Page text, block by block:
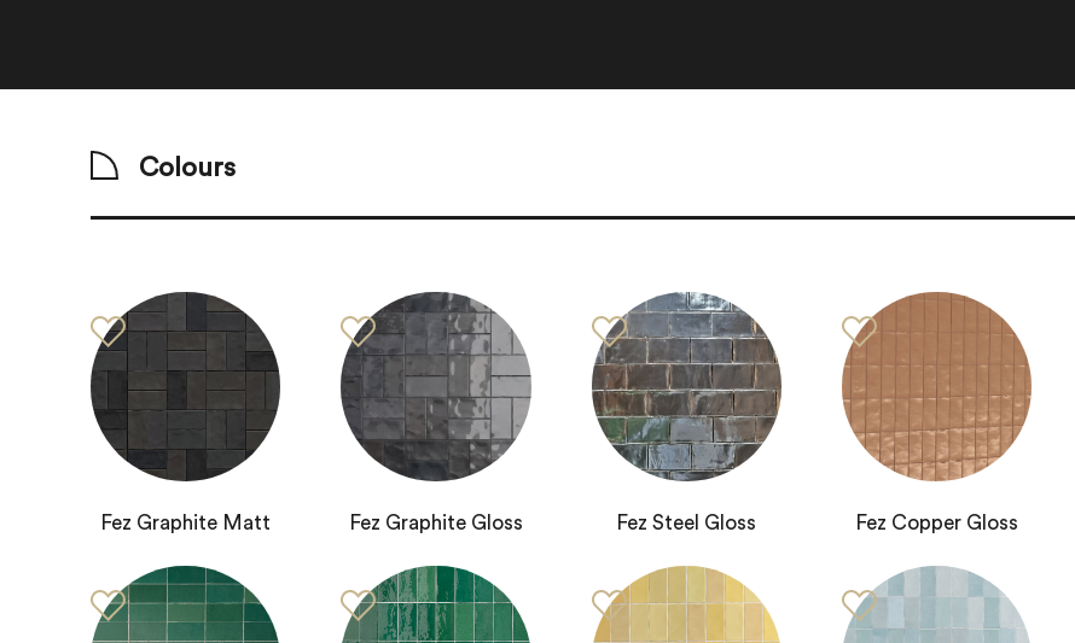
Colours
Fez Graphite Matt Fez Graphite Gloss Fez Steel Gloss Fez Copper Gloss